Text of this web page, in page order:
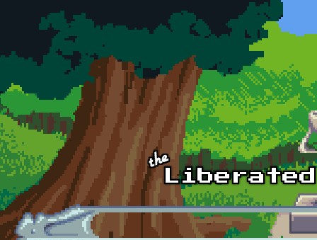
Skip to main content